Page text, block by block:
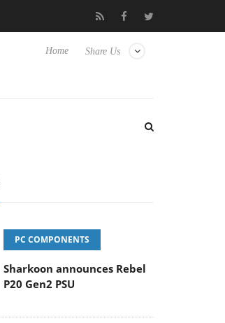
Club3D releases its first fully passive 9 m USB4
Share Us
Home
PC COMPONENTS
Sharkoon announces Rebel
P20 Gen2 PSU